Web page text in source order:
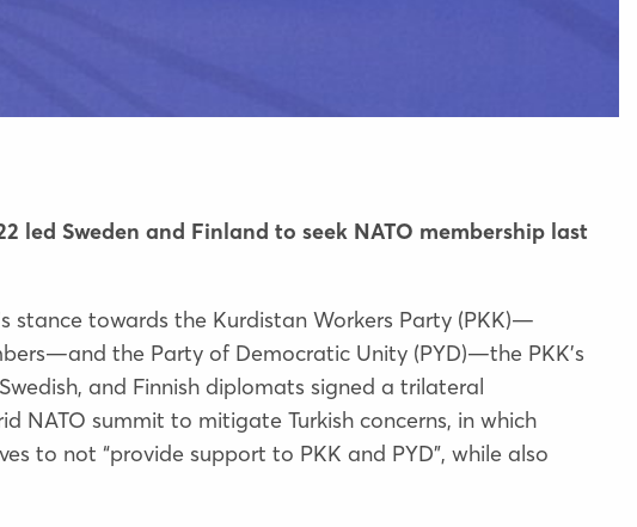
led Sweden and Finland to seek NATO membership last
stance towards the Kurdistan Workers Party (PKK)—
the Party of Democratic Unity (PYD)—the PKK’s
and Finnish diplomats signed a trilateral
NATO summit to mitigate Turkish concerns, in which
to not “provide support to PKK and PYD”, while also